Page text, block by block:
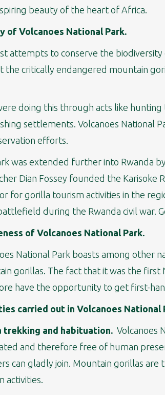
beauty of the heart of Africa.
of Volcanoes National Park.
attempts to conserve the
the critically endangered mountain
doing this through acts like
settlements. Volcanoes National
efforts.
was extended further into Rwanda
Dian Fossey founded the
for gorilla tourism activities in the
during the Rwanda civil war.
of Volcanoes National Park.
National Park boasts among other
gorillas. The fact that it was the
have the opportunity to get first-
carried out in Volcanoes National
trekking and habituation. Volcanoes
and therefore free of human
can gladly join. Mountain gorillas
activities.